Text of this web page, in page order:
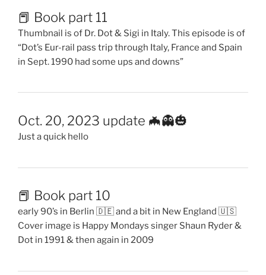
📕 Book part 11
Thumbnail is of Dr. Dot & Sigi in Italy. This episode is of
“Dot’s Eur-rail pass trip through Italy, France and Spain
in Sept. 1990 had some ups and downs”
Oct. 20, 2023 update 🦇👻🎃
Just a quick hello
📕 Book part 10
early 90’s in Berlin 🇩🇪 and a bit in New England 🇺🇸
Cover image is Happy Mondays singer Shaun Ryder &
Dot in 1991 & then again in 2009